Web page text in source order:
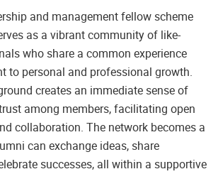
and management fellow scheme
as a vibrant community of like-
who share a common experience
to personal and professional growth.
creates an immediate sense of
among members, facilitating open
collaboration. The network becomes a
can exchange ideas, share
successes, all within a supportive